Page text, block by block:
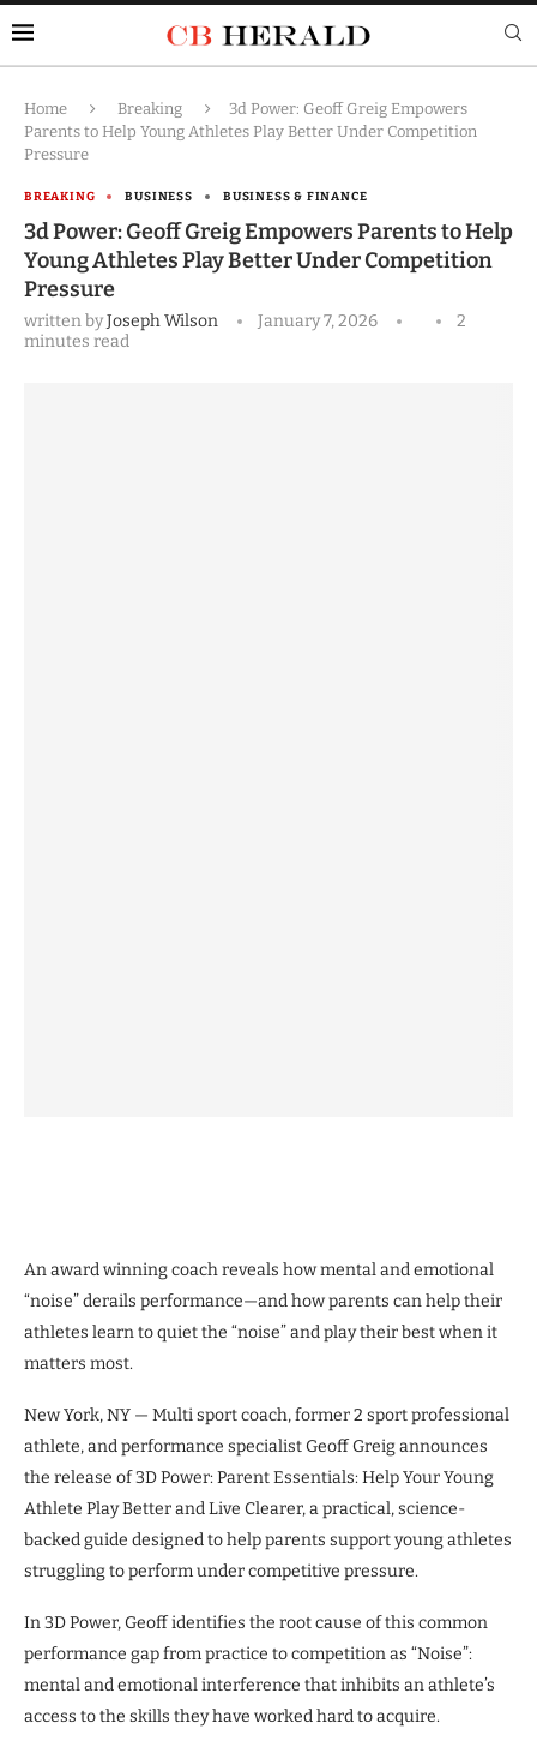
Home Breaking
3d Power: Geoff Greig Empowers
Parents to Help Young Athletes Play Better Under Competition
Pressure
BREAKING BUSINESS BUSINESS & FINANCE
3d Power: Geoff Greig Empowers Parents to Help
Young Athletes Play Better Under Competition
Pressure
written byJoseph Wilson January 7, 2026
2
minutes read
An award winning coach reveals how mental and emotional
“noise” derails performance—and how parents can help their
athletes learn to quiet the “noise” and play their best when it
matters most.
New York, NY — Multi sport coach, former 2 sport professional
athlete, and performance specialist Geoff Greig announces
the release of 3D Power: Parent Essentials: Help Your Young
Athlete Play Better and Live Clearer, a practical, science-
backed guide designed to help parents support young athletes
struggling to perform under competitive pressure.
In 3D Power, Geoff identifies the root cause of this common
performance gap from practice to competition as “Noise”:
mental and emotional interference that inhibits an athlete’s
access to the skills they have worked hard to acquire.